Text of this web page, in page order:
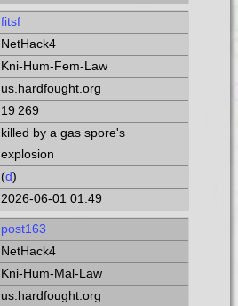
fitsf
NetHack4
Kni-Hum-Fem-Law
us.hardfought.org
19 269
killed by a gas spore's
explosion
(d)
2026-06-01 01:49
post163
NetHack4
Kni-Hum-Mal-Law
us.hardfought.org